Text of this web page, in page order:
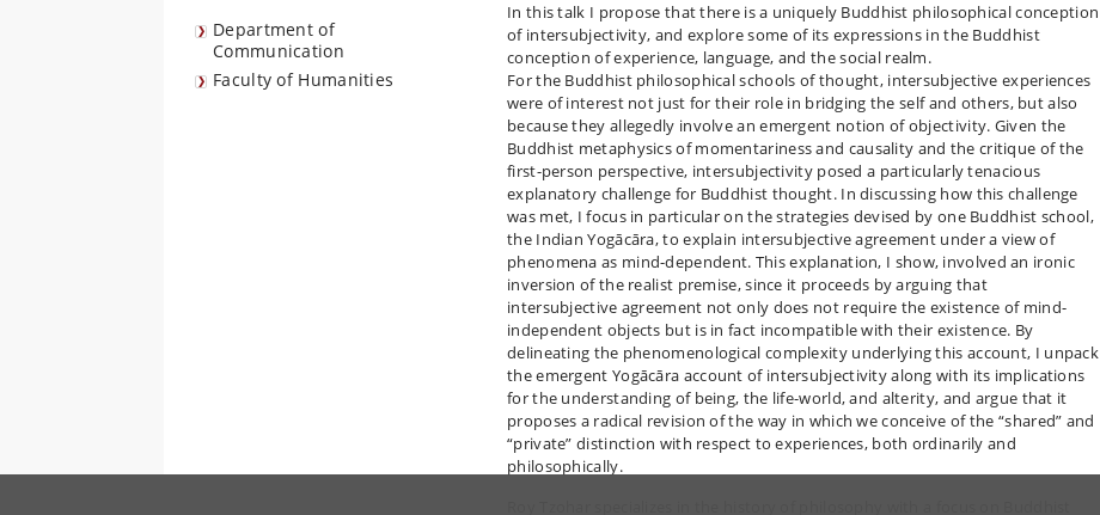
Department of
Communication
Faculty of Humanities
In this talk I propose that there is a uniquely Buddhist philosophical conception
of intersubjectivity, and explore some of its expressions in the Buddhist
conception of experience, language, and the social realm.
For the Buddhist philosophical schools of thought, intersubjective experiences
were of interest not just for their role in bridging the self and others, but also
because they allegedly involve an emergent notion of objectivity. Given the
Buddhist metaphysics of momentariness and causality and the critique of the
first-person perspective, intersubjectivity posed a particularly tenacious
explanatory challenge for Buddhist thought. In discussing how this challenge
was met, I focus in particular on the strategies devised by one Buddhist school,
the Indian Yogācāra, to explain intersubjective agreement under a view of
phenomena as mind-dependent. This explanation, I show, involved an ironic
inversion of the realist premise, since it proceeds by arguing that
intersubjective agreement not only does not require the existence of mind-
independent objects but is in fact incompatible with their existence. By
delineating the phenomenological complexity underlying this account, I unpack
the emergent Yogācāra account of intersubjectivity along with its implications
for the understanding of being, the life-world, and alterity, and argue that it
proposes a radical revision of the way in which we conceive of the “shared” and
“private” distinction with respect to experiences, both ordinarily and
philosophically.